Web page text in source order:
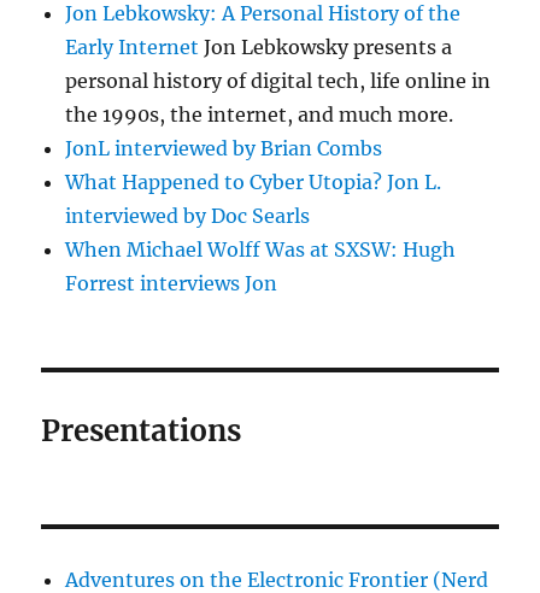
Jon Lebkowsky: A Personal History of the
Early Internet Jon Lebkowsky presents a
personal history of digital tech, life online in
the 1990s, the internet, and much more.
JonL interviewed by Brian Combs
What Happened to Cyber Utopia? Jon L.
interviewed by Doc Searls
When Michael Wolff Was at SXSW: Hugh
Forrest interviews Jon
Presentations
Adventures on the Electronic Frontier (Nerd